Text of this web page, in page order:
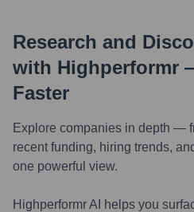
Research and
with Highperformr
Faster
Explore companies in depth —
recent funding, hiring trends,
one powerful view.
Highperformr AI helps you